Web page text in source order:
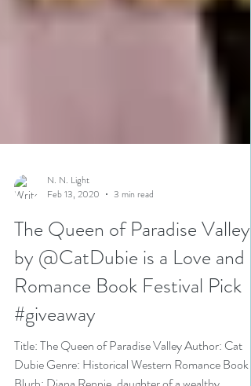
N. N. Light
Feb 13, 2020
3 min read
The Queen of Paradise Valley
by @CatDubie is a Love and
Romance Book Festival Pick
#giveaway